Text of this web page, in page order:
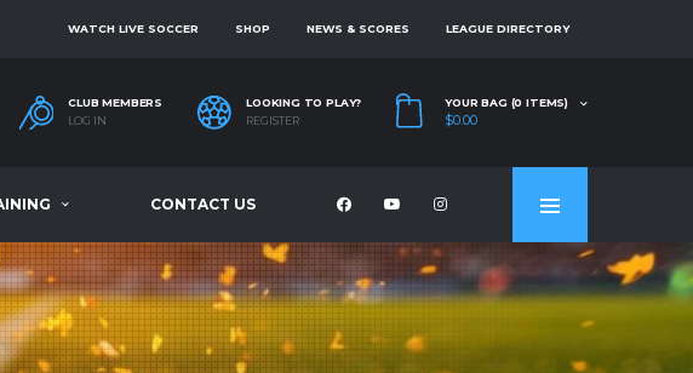
WATCH LIVE SOCCER SHOP NEWS & SCORES LEAGUE DIRECTORY
CLUB MEMBERS
LOG IN
LOOKING TO PLAY?
REGISTER
YOUR BAG (0 ITEMS)
$0.00
CONTACT US